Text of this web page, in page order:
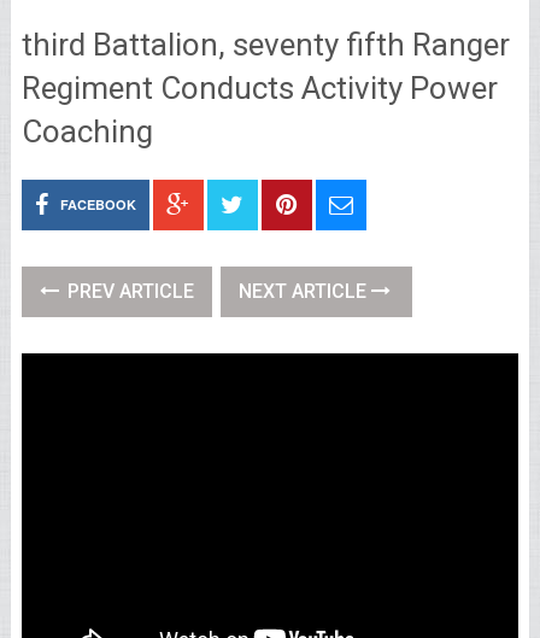
third Battalion, seventy fifth Ranger
Regiment Conducts Activity Power
Coaching
FACEBOOK
PREV ARTICLE NEXT ARTICLE